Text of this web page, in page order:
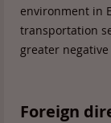
environment in
transportation
greater
Foreign